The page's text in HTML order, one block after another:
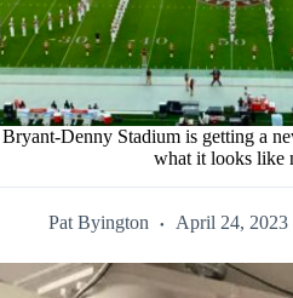
Bryant-Denny Stadium is getting a
what it looks like
Pat Byington April 24, 2023